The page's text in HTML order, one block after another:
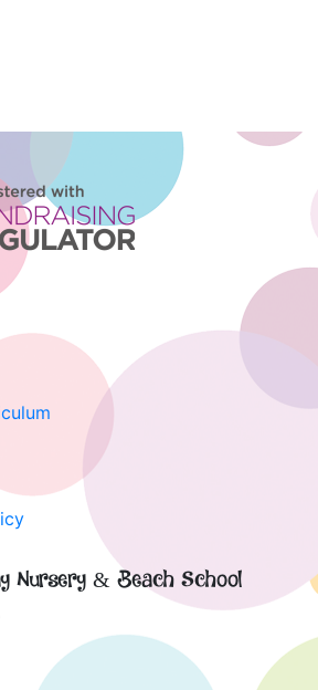
Nursery & Beach School